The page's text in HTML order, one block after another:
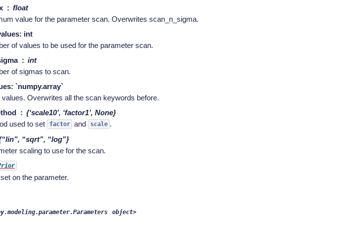
float
value for the parameter scan. Overwrites scan_n_sigma.
int
of values to be used for the parameter scan.
int
of sigmas to scan.
`numpy.array`
values. Overwrites all the scan keywords before.
{‘scale10’, ‘factor1’, None}
used to set
factor and scale .
“sqrt”, “log”}
scaling to use for the scan.
on the parameter.
object>